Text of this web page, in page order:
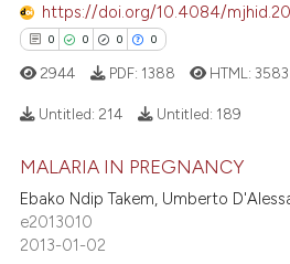
mentions, or contrasts
claim, and a label
in which section the
was made.
how this article has been
shows how a scientific paper
cited by providing the
of the citation, a
https://doi.org/10.4084/
0 0 0 0
Supporting
Mentioning
2944 PDF: 1388 HTML:3583
Untitled: 214 Untitled: 189
MALARIA IN PREGNANCY
Ebako Ndip Takem, Umberto
e2013010
2013-01-02